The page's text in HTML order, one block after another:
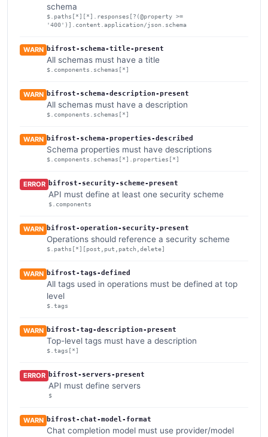
schema
$.paths[*][*].responses[?(@property >=
'400')].content.application/json.schema
WARN bifrost-schema-title-present
All schemas must have a title
$.components.schemas[*]
WARN bifrost-schema-description-present
All schemas must have a description
$.components.schemas[*]
WARN bifrost-schema-properties-described
Schema properties must have descriptions
$.components.schemas[*].properties[*]
ERROR bifrost-security-scheme-present
API must define at least one security scheme
$.components
WARN bifrost-operation-security-present
Operations should reference a security scheme
$.paths[*][post,put,patch,delete]
WARN bifrost-tags-defined
All tags used in operations must be defined at top
level
$.tags
WARN bifrost-tag-description-present
Top-level tags must have a description
$.tags[*]
ERROR bifrost-servers-present
API must define servers
$
WARN bifrost-chat-model-format
Chat completion model must use provider/model